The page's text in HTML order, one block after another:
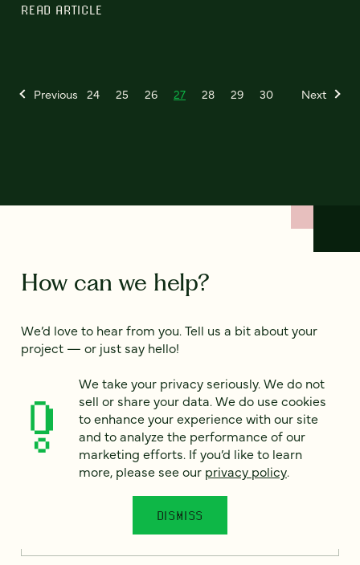
READ ARTICLE
Previous 24 25 26 27 28 29 30 Next
How can we help?
We’d love to hear from you. Tell us a bit about your
project — or just say hello!
Full name *
We take your privacy seriously. We do not
sell or share your data. We do use cookies
to enhance your experience with our site
and to analyze the performance of our
marketing efforts. If you’d like to learn
more, please see our privacy policy.
DISMISS